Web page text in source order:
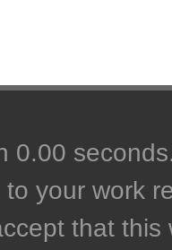
0.00
your work
that